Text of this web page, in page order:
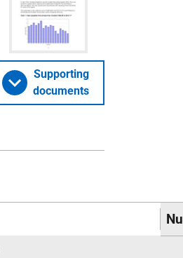
Supporting
documents